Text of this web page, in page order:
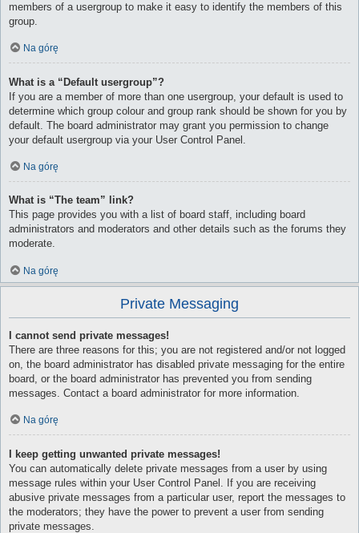
members of a usergroup to make it easy to identify the members of this
group.
Na górę
What is a “Default usergroup”?
If you are a member of more than one usergroup, your default is used to
determine which group colour and group rank should be shown for you by
default. The board administrator may grant you permission to change
your default usergroup via your User Control Panel.
Na górę
What is “The team” link?
This page provides you with a list of board staff, including board
administrators and moderators and other details such as the forums they
moderate.
Na górę
Private Messaging
I cannot send private messages!
There are three reasons for this; you are not registered and/or not logged
on, the board administrator has disabled private messaging for the entire
board, or the board administrator has prevented you from sending
messages. Contact a board administrator for more information.
Na górę
I keep getting unwanted private messages!
You can automatically delete private messages from a user by using
message rules within your User Control Panel. If you are receiving
abusive private messages from a particular user, report the messages to
the moderators; they have the power to prevent a user from sending
private messages.